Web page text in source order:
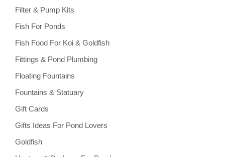
Filter & Pump Kits
Fish For Ponds
Fish Food For Koi & Goldfish
Fittings & Pond Plumbing
Floating Fountains
Fountains & Statuary
Gift Cards
Gifts Ideas For Pond Lovers
Goldfish